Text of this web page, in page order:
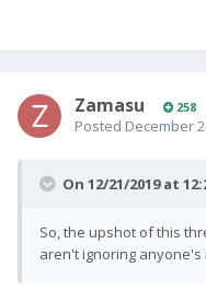
Zamasu 258
Posted December
On 12/21/2019 at
So, the upshot of this
aren't ignoring